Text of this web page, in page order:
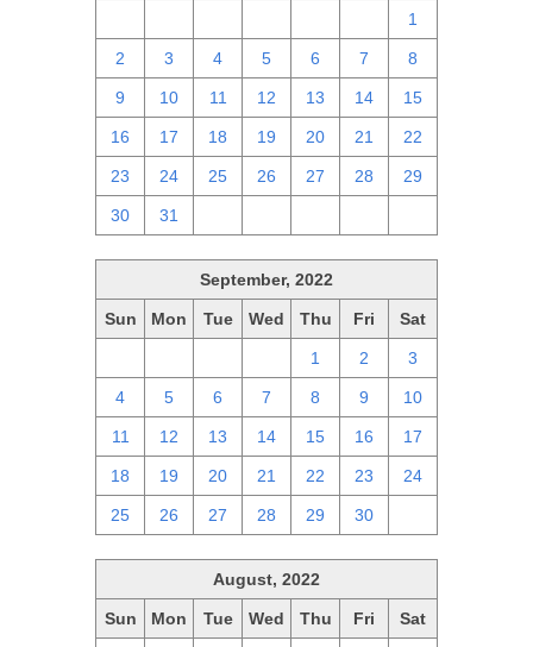
1
2 3 4 5 6 7 8
9 10 11 12 13 14 15
16 17 18 19 20 21 22
23 24 25 26 27 28 29
30 31
September, 2022
Sun Mon Tue Wed Thu Fri Sat
1 2 3
4 5 6 7 8 9 10
11 12 13 14 15 16 17
18 19 20 21 22 23 24
25 26 27 28 29 30
August, 2022
Sun Mon Tue Wed Thu Fri Sat